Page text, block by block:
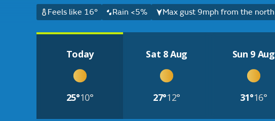
Feels like 16° Rain <5% Max gust 9mph from the north
Today
25°10°
Sat 8 Aug
27°12°
Sun 9 Aug
31°16°